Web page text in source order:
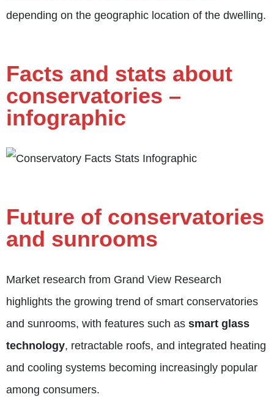
depending on the geographic location of the dwelling.
Facts and stats about
conservatories –
infographic
Future of conservatories
and sunrooms
Market research from Grand View Research
highlights the growing trend of smart conservatories
and sunrooms, with features such as smart glass
technology, retractable roofs, and integrated heating
and cooling systems becoming increasingly popular
among consumers.